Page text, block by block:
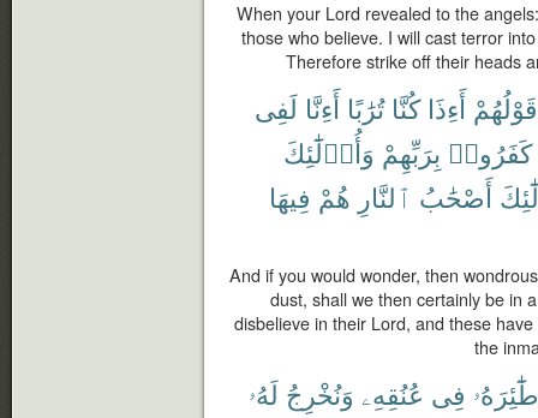
When your Lord revealed to the
those who believe. I will cast terror
Therefore strike off their heads
قَوْلُهُمْ أَءِذَا كُنَّا تُرَٰبًا أَءِنَّا لَفِى
كَفَرُوا۟ بِرَبِّهِمْ وَأُو۟لَٰٓئِكَ
أَصْحَٰبُ ٱلنَّارِ هُمْ فِيهَا
And if you would wonder, then
dust, shall we then certainly be in
disbelieve in their Lord, and these
the
طَٰٓئِرَهُۥ فِى عُنُقِهِۦ وَنُخْرِجُ لَهُۥ